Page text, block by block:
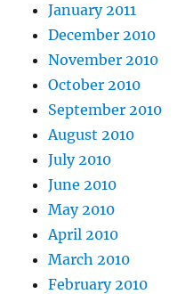
January 2011
December 2010
November 2010
October 2010
September 2010
August 2010
July 2010
June 2010
May 2010
April 2010
March 2010
February 2010